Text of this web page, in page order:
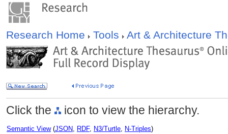
Research Home Tools Art & Architecture
Click the icon to view the hierarchy.
Semantic View(JSON, RDF, N3/Turtle, N-Triples)